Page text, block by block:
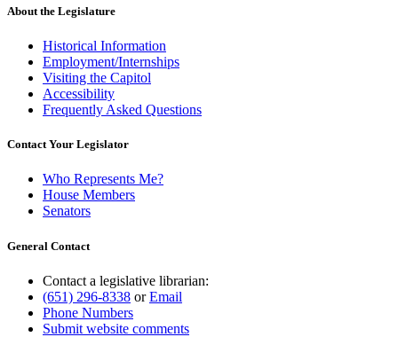
About the Legislature
Historical Information
Employment/Internships
Visiting the Capitol
Accessibility
Frequently Asked Questions
Contact Your Legislator
Who Represents Me?
House Members
Senators
General Contact
Contact a legislative librarian:
(651) 296-8338 orEmail
Phone Numbers
Submit website comments